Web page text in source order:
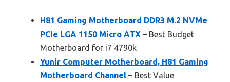
H81 Gaming Motherboard DDR3 M.2 NVMe
PCIe LGA 1150 Micro ATX – Best Budget
Motherboard for i7 4790k
Yunir Computer Motherboard, H81 Gaming
Motherboard Channel – Best Value